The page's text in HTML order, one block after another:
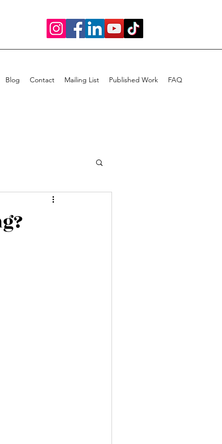
Blog Contact Mailing List Published Work FAQ